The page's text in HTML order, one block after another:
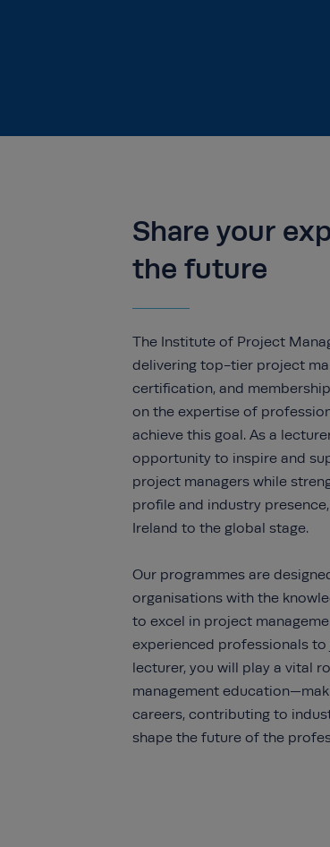
Share your
the future
The Institute of Project
delivering top-tier project
certification, and
on the expertise of
achieve this goal. As a
opportunity to inspire and
project managers while
profile and industry
Ireland to the global stage.
Our programmes are
organisations with the
to excel in project
experienced professionals to
lecturer, you will play a vital
management
careers, contributing to
shape the future of the